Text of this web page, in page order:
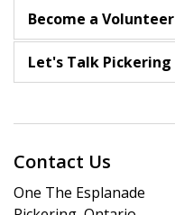
Become a Volunteer
Let's Talk Pickering
Contact Us
One The Esplanade